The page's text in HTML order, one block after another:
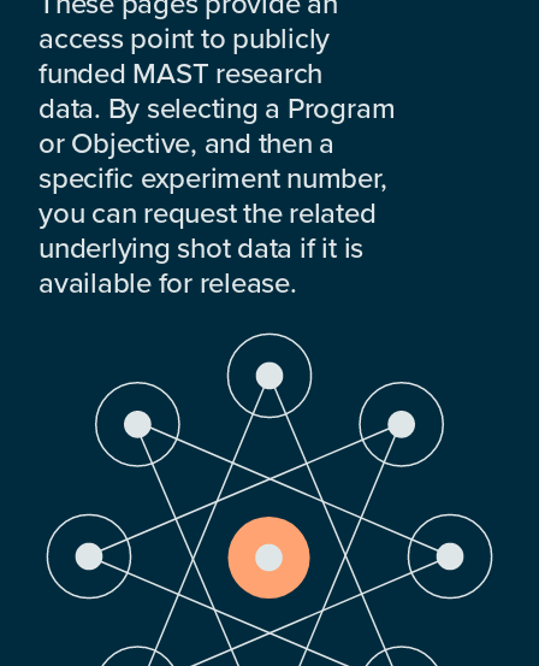
access point to publicly
funded MAST research
data. By selecting a Program
or Objective, and then a
specific experiment number,
you can request the related
underlying shot data if it is
available for release.